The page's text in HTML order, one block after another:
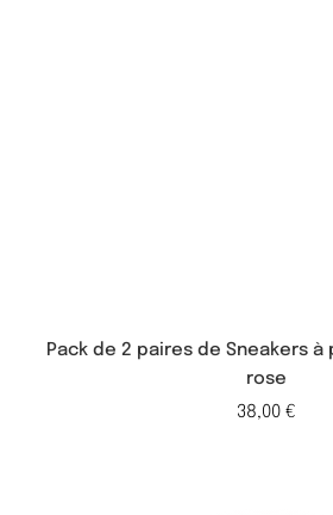
Pack de 2 paires de Sneakers
rose
38,00 €